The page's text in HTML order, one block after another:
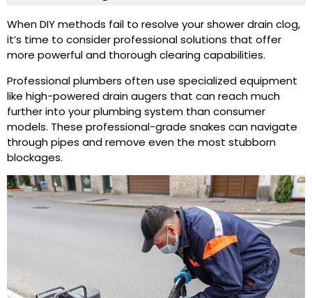
When DIY methods fail to resolve your shower drain clog,
it’s time to consider professional solutions that offer
more powerful and thorough clearing capabilities.
Professional plumbers often use specialized equipment
like high-powered drain augers that can reach much
further into your plumbing system than consumer
models. These professional-grade snakes can navigate
through pipes and remove even the most stubborn
blockages.